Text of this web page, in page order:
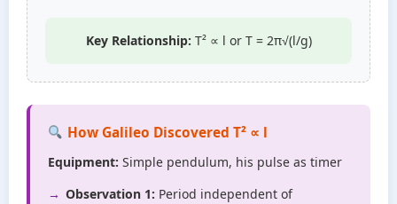
Key Relationship: T² ∝ l or T = 2π√(l/g)
How Galileo Discovered T² ∝ l
Equipment: Simple pendulum, his pulse as timer
Observation 1: Period independent of